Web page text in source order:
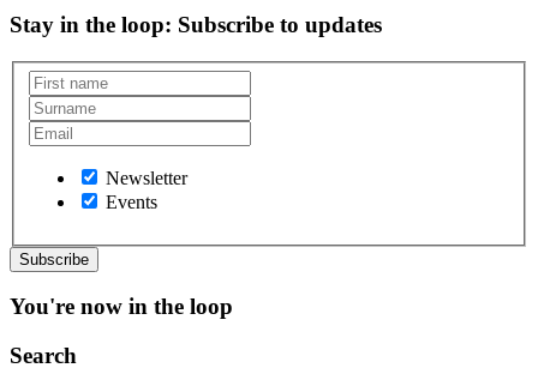
Stay in the loop: Subscribe to updates
Newsletter
Events
You're now in the loop
Search